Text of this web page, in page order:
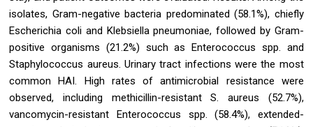
isolates, Gram-negative bacteria predominated (58.1%), chiefly
Escherichia coli and Klebsiella pneumoniae, followed by Gram-
positive organisms (21.2%) such as Enterococcus spp. and
Staphylococcus aureus. Urinary tract infections were the most
common HAI. High rates of antimicrobial resistance were
observed, including methicillin-resistant S. aureus (52.7%),
vancomycin-resistant Enterococcus spp. (58.4%), extended-